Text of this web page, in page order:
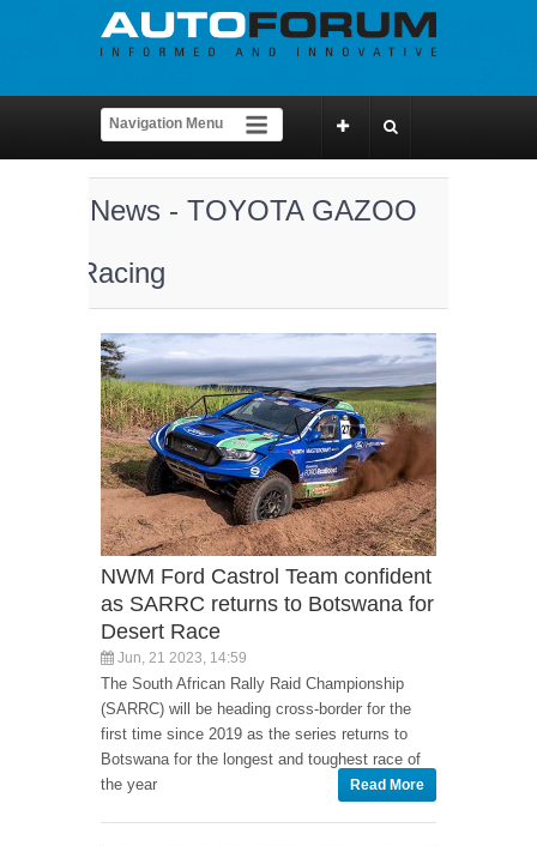
News - TOYOTA GAZOO
Racing
NWM Ford Castrol Team confident
as SARRC returns to Botswana for
Desert Race
Jun, 21 2023, 14:59
The South African Rally Raid Championship
(SARRC) will be heading cross-border for the
first time since 2019 as the series returns to
Botswana for the longest and toughest race of
the year
Read More